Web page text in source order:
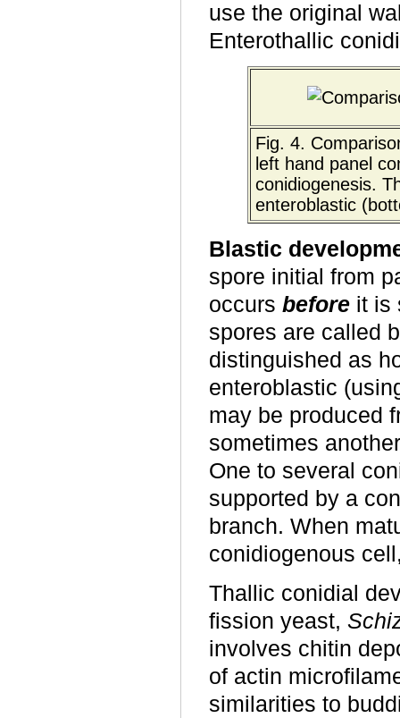
use the original
Enterothallic
Fig. 4.
left hand panel
conidiogenesis.
enteroblastic
Blastic
spore initial from
occurs before it is
spores are called
distinguished as
enteroblastic
may be produced
sometimes
One to several
supported by a
branch. When
conidiogenous
Thallic conidial
fission yeast,
involves chitin
of actin
similarities to